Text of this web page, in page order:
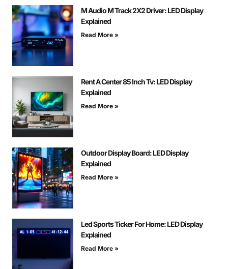
M Audio M Track 2X2 Driver: LED Display
Explained
Read More »
Rent A Center 85 Inch Tv: LED Display
Explained
Read More »
Outdoor Display Board: LED Display
Explained
Read More »
Led Sports Ticker For Home: LED Display
Explained
Read More »